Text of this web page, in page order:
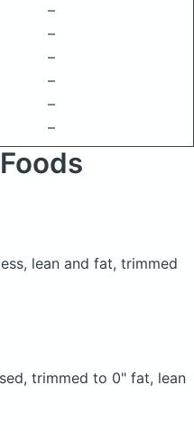
–
–
–
–
–
–
lean and fat, trimmed
trimmed to 0" fat, lean